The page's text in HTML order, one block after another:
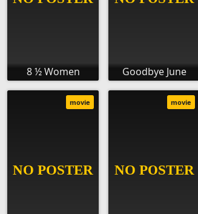
8 ½ Women Goodbye June
movie movie